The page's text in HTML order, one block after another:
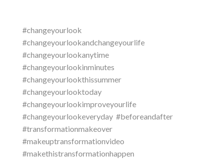
#changeyourlook
#changeyourlookandchangeyourlife
#changeyourlookanytime
#changeyourlookinminutes
#changeyourlookthissummer
#changeyourlooktoday
#changeyourlookimproveyourlife
#changeyourlookeveryday #beforeandafter
#transformationmakeover
#makeuptransformationvideo
#makethistransformationhappen